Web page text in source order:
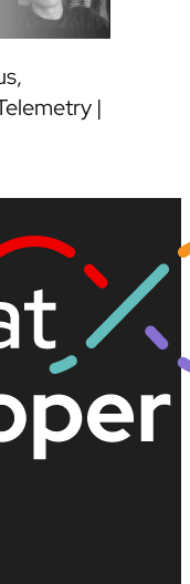
|